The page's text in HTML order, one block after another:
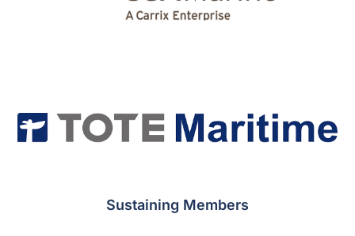
Sustaining Members